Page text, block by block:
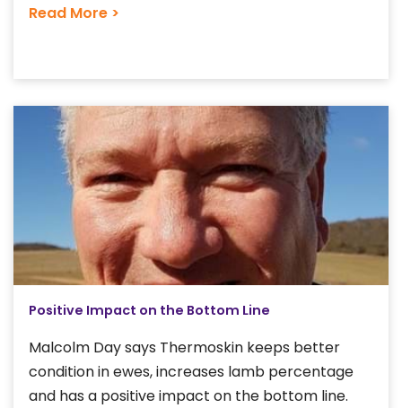
Read More >
Positive Impact on the Bottom Line
Malcolm Day says Thermoskin keeps better
condition in ewes, increases lamb percentage
and has a positive impact on the bottom line.